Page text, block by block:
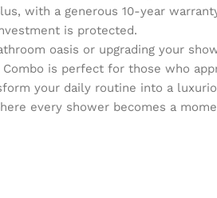
with a generous 10-year
is protected.
oasis or upgrading your
is perfect for those who
your daily routine into a
every shower becomes a